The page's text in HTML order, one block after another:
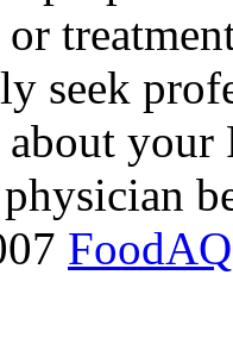
seek
FoodAQ